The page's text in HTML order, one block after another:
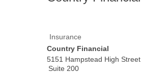
Insurance
Country Financial
5151 Hampstead High Street
Suite 200